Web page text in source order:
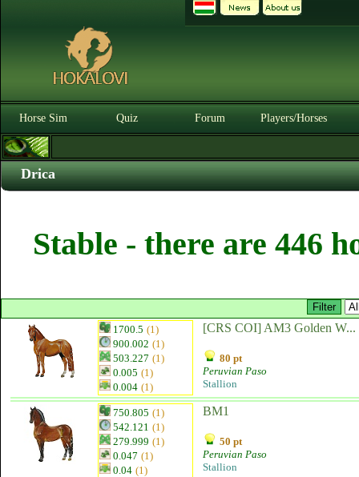
Horse Sim Quiz Forum Players/Horses
Drica
Stable - there are 446
1700.5 (1)
900.002 (1)
503.227 (1)
0.005 (1)
0.004 (1)
[CRS COI] AM3 Golden W...
80 pt
Peruvian Paso
Stallion
750.805 (1)
542.121 (1)
279.999 (1)
0.047 (1)
0.04 (1)
BM1
50 pt
Peruvian Paso
Stallion